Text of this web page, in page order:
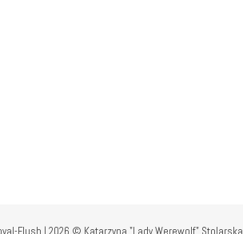
Flush | 2026 © Katarzyna "Lady Werewolf" Stolarska